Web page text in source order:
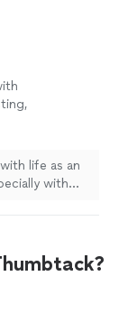
life as an
with
interviews.
and well-